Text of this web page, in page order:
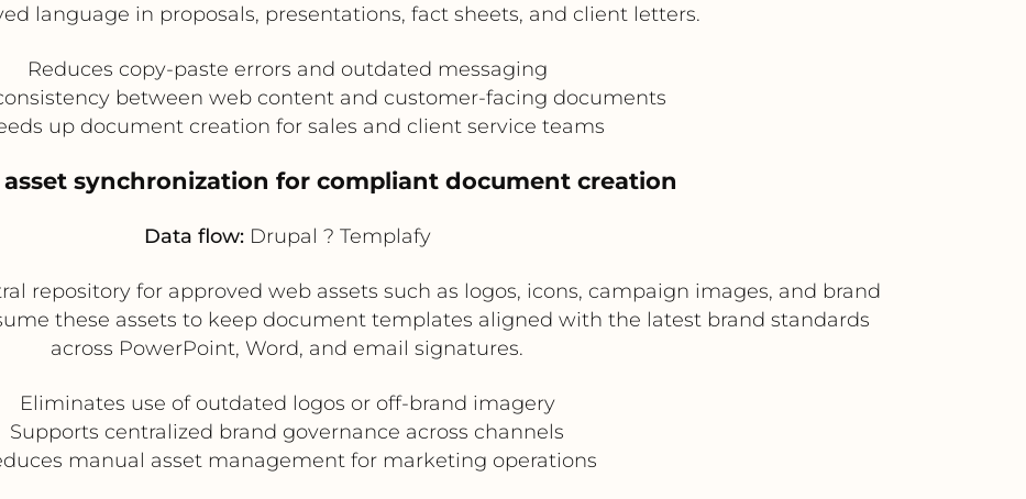
language in proposals, presentations, fact sheets, and client letters.
Reduces copy-paste errors and outdated messaging
between web content and customer-facing documents
up document creation for sales and client service teams
asset synchronization for compliant document creation
Data flow:Drupal ? Templafy
repository for approved web assets such as logos, icons, campaign images, and brand
these assets to keep document templates aligned with the latest brand standards
across PowerPoint, Word, and email signatures.
Eliminates use of outdated logos or off-brand imagery
Supports centralized brand governance across channels
manual asset management for marketing operations